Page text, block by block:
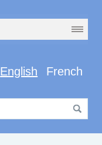
English French